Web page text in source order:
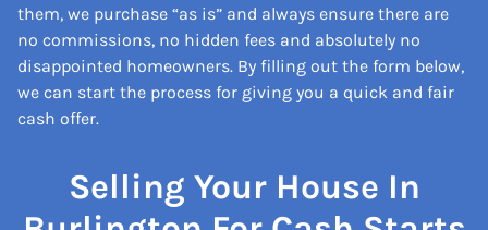
them, we purchase “as is” and always ensure there are
no commissions, no hidden fees and absolutely no
disappointed homeowners. By filling out the form below,
we can start the process for giving you a quick and fair
cash offer.
Selling Your House In